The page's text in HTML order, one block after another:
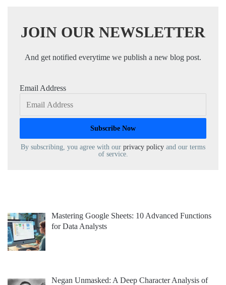
JOIN OUR NEWSLETTER
And get notified everytime we publish a new blog post.
Email Address
By subscribing, you agree with our privacy policy and our terms
of service.
Mastering Google Sheets: 10 Advanced Functions
for Data Analysts
Negan Unmasked: A Deep Character Analysis of